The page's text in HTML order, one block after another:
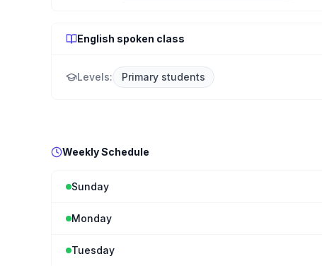
English spoken class
Levels: Primary students
Weekly Schedule
Sunday
Monday
Tuesday